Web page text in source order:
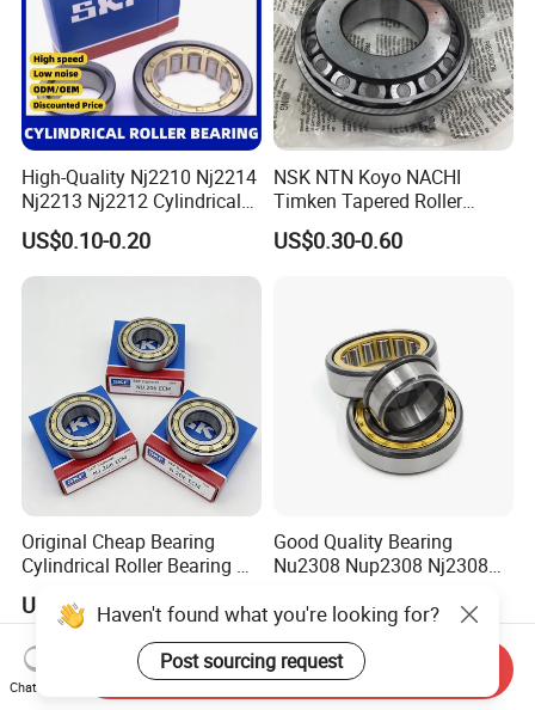
High-Quality Nj2210 Nj2214
Nj2213 Nj2212 Cylindrical
Roller Bearing for Building
Material Shops Skffag
US$0.10-0.20
NSK NTN Koyo NACHI
Timken Tapered Roller
Bearing P5 Quality 30205
30206 30207 30208 30209
US$0.30-0.60
Original Cheap Bearing
Cylindrical Roller Bearing Rn
Sweden Machinery Bearings
US$2.19-2.99
Good Quality Bearing
Nu2308 Nup2308 Nj2308
N209 Nj209 Nu209
US$0.15
Haven't found what you're looking for?
Post sourcing request
Chat Now
Send Inquiry